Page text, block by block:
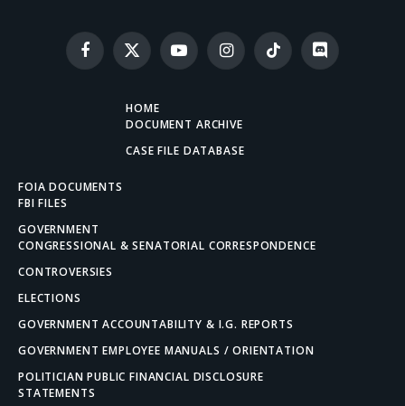
Facebook
X
(Twitter)
YouTubeInstagramTikTok Discord
HOME
DOCUMENT ARCHIVE
CASE FILE DATABASE
FOIA DOCUMENTS
FBI FILES
GOVERNMENT
CONGRESSIONAL & SENATORIAL CORRESPONDENCE
CONTROVERSIES
ELECTIONS
GOVERNMENT ACCOUNTABILITY & I.G. REPORTS
GOVERNMENT EMPLOYEE MANUALS / ORIENTATION
POLITICIAN PUBLIC FINANCIAL DISCLOSURE
STATEMENTS